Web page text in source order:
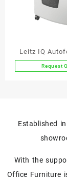
Leitz IQ
300 Request
Established
With the
Office Furniture